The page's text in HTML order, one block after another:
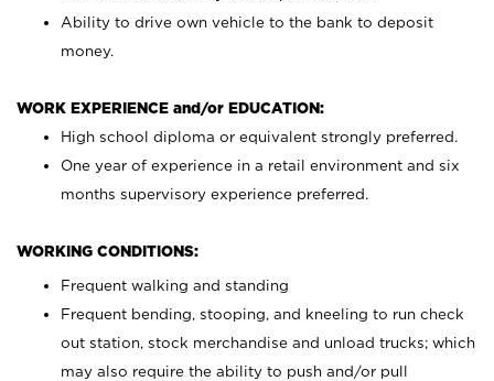
Ability to drive own vehicle to the bank to deposit
money.
WORK EXPERIENCE and/or EDUCATION:
High school diploma or equivalent strongly preferred.
One year of experience in a retail environment and six
months supervisory experience preferred.
WORKING CONDITIONS:
Frequent walking and standing
Frequent bending, stooping, and kneeling to run check
out station, stock merchandise and unload trucks; which
may also require the ability to push and/or pull